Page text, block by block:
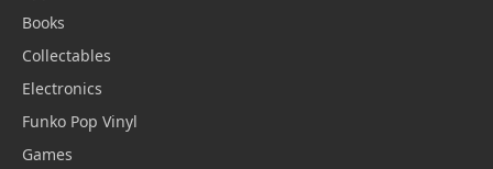
Books
Collectables
Electronics
Funko Pop Vinyl
Games